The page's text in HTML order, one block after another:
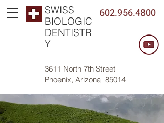
3611 North 7th Street
Phoenix, Arizona 85014
602.956.4800
SWISS
BIOLOGIC
DENTISTR
Y